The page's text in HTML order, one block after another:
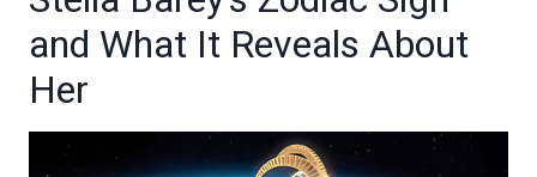
and What It Reveals About
Her